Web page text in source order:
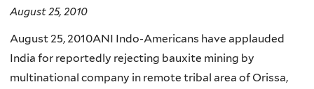
August 25, 2010
August 25, 2010ANI Indo-Americans have applauded
India for reportedly rejecting bauxite mining by
multinational company in remote tribal area of Orissa,